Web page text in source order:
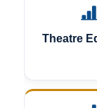
Theatre